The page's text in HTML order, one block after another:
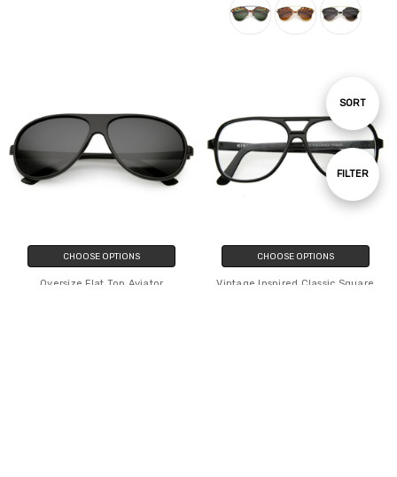
Show
FILTER
Sort
SORT
CHOOSE OPTIONS
Oversize Flat Top Aviator
CHOOSE OPTIONS
Vintage Inspired Classic Square